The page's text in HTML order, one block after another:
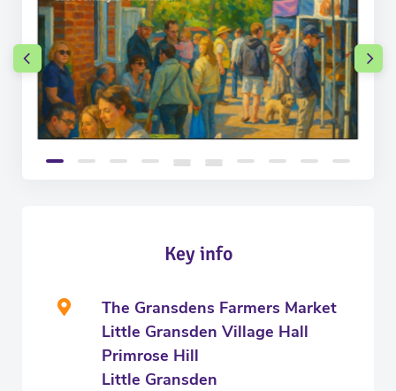
Key info
The Gransdens Farmers Market
Little Gransden Village Hall
Primrose Hill
Little Gransden